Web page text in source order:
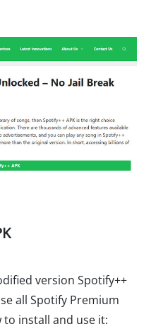
version Spotify++
all Spotify Premium
install and use it: